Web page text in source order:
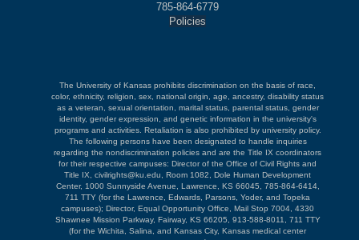
785-864-6779
Policies
The University of Kansas prohibits discrimination on the basis of race,
color, ethnicity, religion, sex, national origin, age, ancestry, disability status
as a veteran, sexual orientation, marital status, parental status, gender
identity, gender expression, and genetic information in the university's
programs and activities. Retaliation is also prohibited by university policy.
The following persons have been designated to handle inquiries
regarding the nondiscrimination policies and are the Title IX coordinators
for their respective campuses: Director of the Office of Civil Rights and
Title IX, civilrights@ku.edu, Room 1082, Dole Human Development
Center, 1000 Sunnyside Avenue, Lawrence, KS 66045, 785-864-6414,
711 TTY (for the Lawrence, Edwards, Parsons, Yoder, and Topeka
campuses); Director, Equal Opportunity Office, Mail Stop 7004, 4330
Shawnee Mission Parkway, Fairway, KS 66205, 913-588-8011, 711 TTY
(for the Wichita, Salina, and Kansas City, Kansas medical center